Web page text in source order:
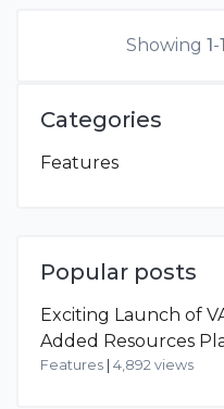
Showing 1-1
Categories
Features
Popular posts
Exciting Launch of
Added Resources
Features 4,892 views